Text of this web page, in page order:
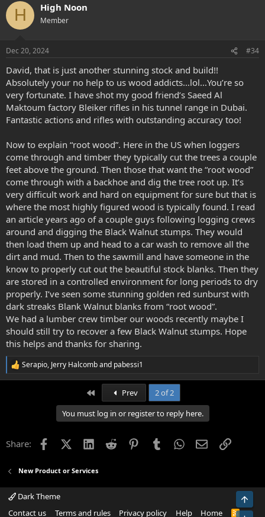
H High Noon
Member
Dec 20, 2024 #34
David, that is just another stunning stock and build!!
Absolutely your no help to us wood addicts…lol…You’re so
very fortunate. I have shot my good friend’s Saeed Al
Maktoum factory Bleiker rifles in his tunnel range in Dubai.
Fantastic actions and rifles with outstanding accuracy too!
Now to explain “root wood”. Here in the US when loggers
come through and timber they typically cut the trees a couple
feet above the ground. Then those that want the “root wood”
come through with a backhoe and dig the tree root up. It’s
very difficult work and hard on equipment for sure but that is
where the most highly figured wood is typically found. I read
an article years ago of a couple guys following logging crews
around and digging the Black Walnut stumps. They would
then load them up and head to a car wash to remove all the
dirt and mud. Then to the sawmill and have someone in the
know to properly cut out the beautiful stock blanks. Then they
are stored in a controlled environment for long periods to dry
properly. I’ve seen some stunning golden red sunburst with
dark streaks Blank Walnut blanks from “root wood”.
We had a lumber crew timber our woods recently maybe I
should still try to recover a few Black Walnut stumps. Hope
this helps and thanks for sharing.
R
e
s
Serapio, Jerry Halcomband pabessi1
Prev
2 of 2
You must log in or register to reply here.
Share: FacebookX (Twitter)
LinkedIn
Reddit PinterestTumblrWhatsApp
EmailLink
New Product or Services
Dark Theme
Contact us
Terms and rules Privacy policy Help Home
R